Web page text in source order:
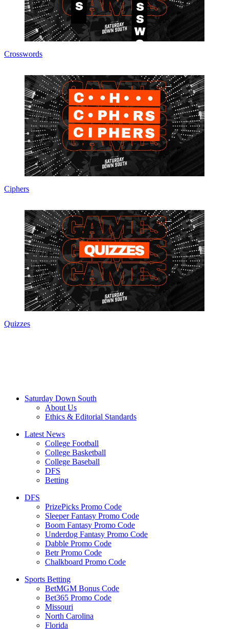
Crosswords
Ciphers
Quizzes
Saturday Down South
About Us
Ethics & Editorial Standards
Latest News
College Football
College Basketball
College Baseball
DFS
Betting
DFS
PrizePicks Promo Code
Sleeper Fantasy Promo Code
Boom Fantasy Promo Code
Underdog Fantasy Promo Code
Dabble Promo Code
Betr Promo Code
Chalkboard Promo Code
Sports Betting
BetMGM Bonus Code
Bet365 Promo Code
Missouri
North Carolina
Florida